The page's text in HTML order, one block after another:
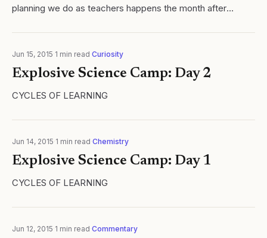
planning we do as teachers happens the month after
fresh and at least for me, lesson...
Jun 15, 2015 1 min read Curiosity
Explosive Science Camp: Day 2
CYCLES OF LEARNING
Jun 14, 2015 1 min read Chemistry
Explosive Science Camp: Day 1
CYCLES OF LEARNING
Jun 12, 2015 1 min read Commentary